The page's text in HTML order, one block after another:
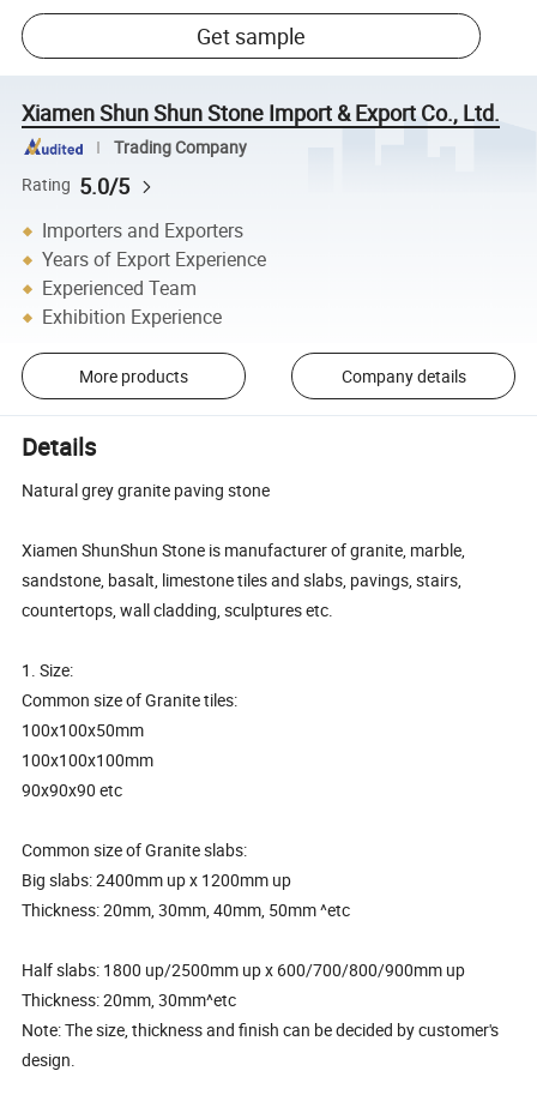
Get sample
Xiamen Shun Shun Stone Import & Export Co., Ltd.
Trading Company
Rating 5.0/5
Importers and Exporters
Years of Export Experience
Experienced Team
Exhibition Experience
More products Company details
Details
Natural grey granite paving stone
Xiamen ShunShun Stone is manufacturer of granite, marble,
sandstone, basalt, limestone tiles and slabs, pavings, stairs,
countertops, wall cladding, sculptures etc.
1. Size:
Common size of Granite tiles:
100x100x50mm
100x100x100mm
90x90x90 etc
Common size of Granite slabs:
Big slabs: 2400mm up x 1200mm up
Thickness: 20mm, 30mm, 40mm, 50mm ^etc
Half slabs: 1800 up/2500mm up x 600/700/800/900mm up
Thickness: 20mm, 30mm^etc
Note: The size, thickness and finish can be decided by customer's
design.